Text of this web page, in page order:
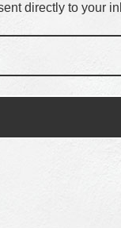
directly to your